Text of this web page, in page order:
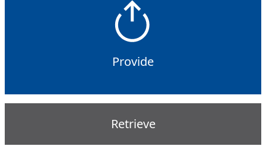
Provide
Retrieve